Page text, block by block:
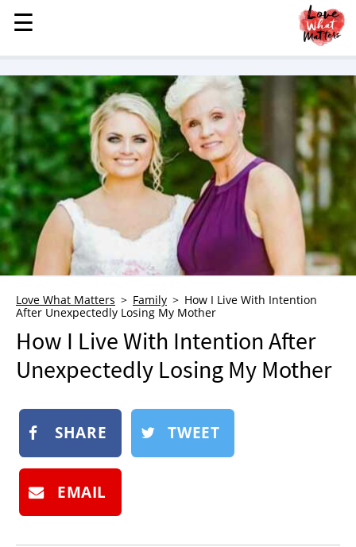
MENU
STORIES
KINDNESS
LOVE
FAMILY
CHILDREN
HEALTH & WELLNESS
TRAUMA HEALING
GRIEF
WHO WE ARE
ADVERTISE
NEWSLETTER
BOOK
SUBMIT
☰
☰
Love What Matters Family
How I Live With Intention
After Unexpectedly Losing My Mother
How I Live With Intention After
Unexpectedly Losing My Mother
SHARE TWEET
EMAIL